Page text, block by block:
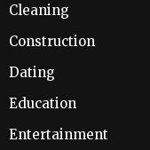
Cleaning
Construction
Dating
Education
Entertainment